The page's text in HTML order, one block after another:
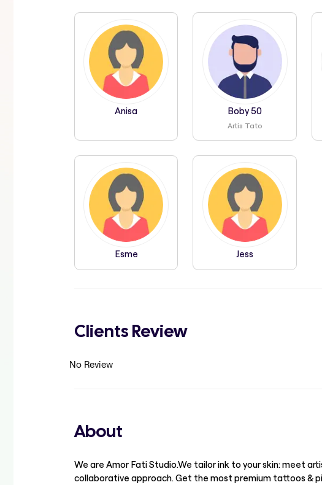
Anisa Boby 50
Artis Tato
Esme Jess
Clients Review
No Review
About
We are Amor Fati Studio.We tailor ink to your skin: meet
collaborative approach. Get the most premium tattoos &